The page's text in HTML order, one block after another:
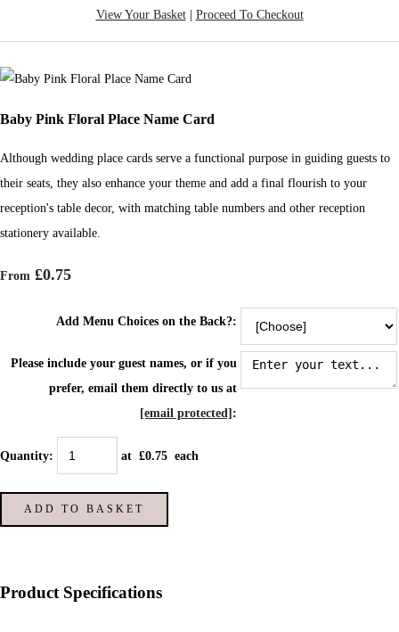
View Your Basket| Proceed To Checkout
Baby Pink Floral Place Name Card
Although wedding place cards serve a functional purpose in guiding guests to
their seats, they also enhance your theme and add a final flourish to your
reception's table decor, with matching table numbers and other reception
stationery available.
From £0.75
Add Menu Choices on the Back?:
Please include your guest names, or if you
prefer, email them directly to us at
[email protected] :
Quantity: at £0.75 each
ADD TO BASKET
Product Specifications